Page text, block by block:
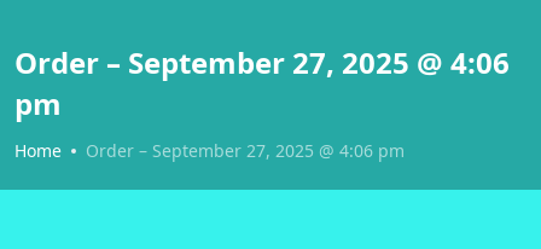
Order – September 27, 2025 @ 4:06
pm
Home Order – September 27, 2025 @ 4:06 pm